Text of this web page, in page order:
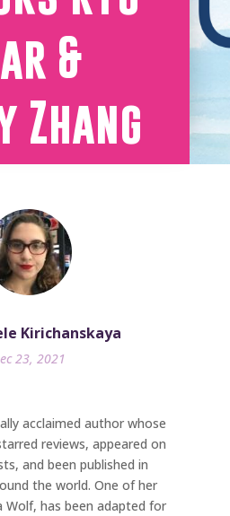
&
Zhang
Kirichanskaya
23, 2021
acclaimed author whose
reviews, appeared on
and been published in
the world. One of her
Wolf, has been adapted for